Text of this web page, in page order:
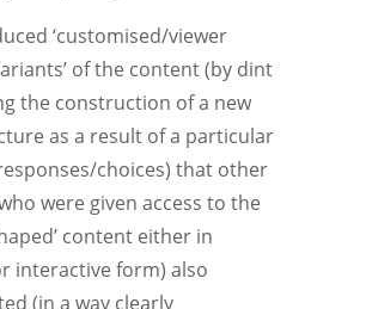
‘customised/viewer
of the content (by dint
the construction of a new
as a result of a particular
choices) that other
were given access to the
content either in
interactive form) also
(in a way clearly